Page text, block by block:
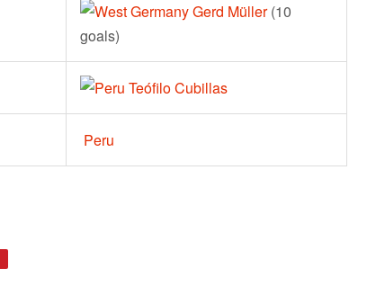
Gerd Müller (10
goals)
Teófilo Cubillas
Peru